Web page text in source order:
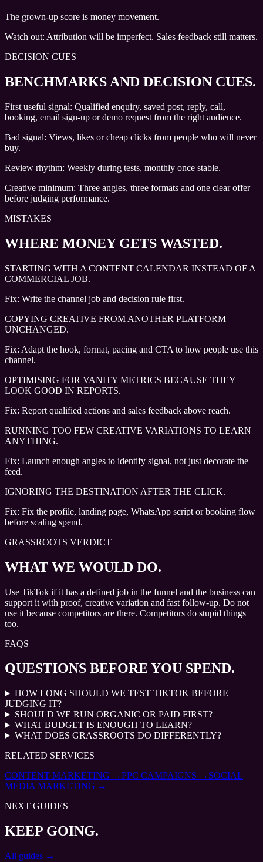
The grown-up score is money movement.
Watch out: Attribution will be imperfect. Sales feedback still matters.
DECISION CUES
BENCHMARKS AND DECISION CUES.
First useful signal: Qualified enquiry, saved post, reply, call,
booking, email sign-up or demo request from the right audience.
Bad signal: Views, likes or cheap clicks from people who will never
buy.
Review rhythm: Weekly during tests, monthly once stable.
Creative minimum: Three angles, three formats and one clear offer
before judging performance.
MISTAKES
WHERE MONEY GETS WASTED.
STARTING WITH A CONTENT CALENDAR INSTEAD OF A
COMMERCIAL JOB.
Fix: Write the channel job and decision rule first.
COPYING CREATIVE FROM ANOTHER PLATFORM
UNCHANGED.
Fix: Adapt the hook, format, pacing and CTA to how people use this
channel.
OPTIMISING FOR VANITY METRICS BECAUSE THEY
LOOK GOOD IN REPORTS.
Fix: Report qualified actions and sales feedback above reach.
RUNNING TOO FEW CREATIVE VARIATIONS TO LEARN
ANYTHING.
Fix: Launch enough angles to identify signal, not just decorate the
feed.
IGNORING THE DESTINATION AFTER THE CLICK.
Fix: Fix the profile, landing page, WhatsApp script or booking flow
before scaling spend.
GRASSROOTS VERDICT
WHAT WE WOULD DO.
Use TikTok if it has a defined job in the funnel and the business can
support it with proof, creative variation and fast follow-up. Do not
use it because competitors are there. Competitors do stupid things
too.
FAQS
QUESTIONS BEFORE YOU SPEND.
HOW LONG SHOULD WE TEST TIKTOK BEFORE
JUDGING IT?
SHOULD WE RUN ORGANIC OR PAID FIRST?
WHAT BUDGET IS ENOUGH TO LEARN?
WHAT DOES GRASSROOTS DO DIFFERENTLY?
RELATED SERVICES
CONTENT MARKETING →PPC CAMPAIGNS → SOCIAL
MEDIA MARKETING →
NEXT GUIDES
KEEP GOING.
All guides →